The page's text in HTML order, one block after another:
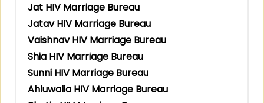
Jat HIV Marriage Bureau
Jatav HIV Marriage Bureau
Vaishnav HIV Marriage Bureau
Shia HIV Marriage Bureau
Sunni HIV Marriage Bureau
Ahluwalia HIV Marriage Bureau